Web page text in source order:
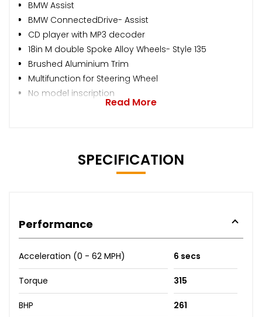
BMW Assist
BMW ConnectedDrive- Assist
CD player with MP3 decoder
18in M double Spoke Alloy Wheels- Style 135
Brushed Aluminium Trim
Multifunction for Steering Wheel
No model inscription
Read More
SPECIFICATION
Performance
Acceleration (0 - 62 MPH) 6 secs
Torque 315
BHP 261